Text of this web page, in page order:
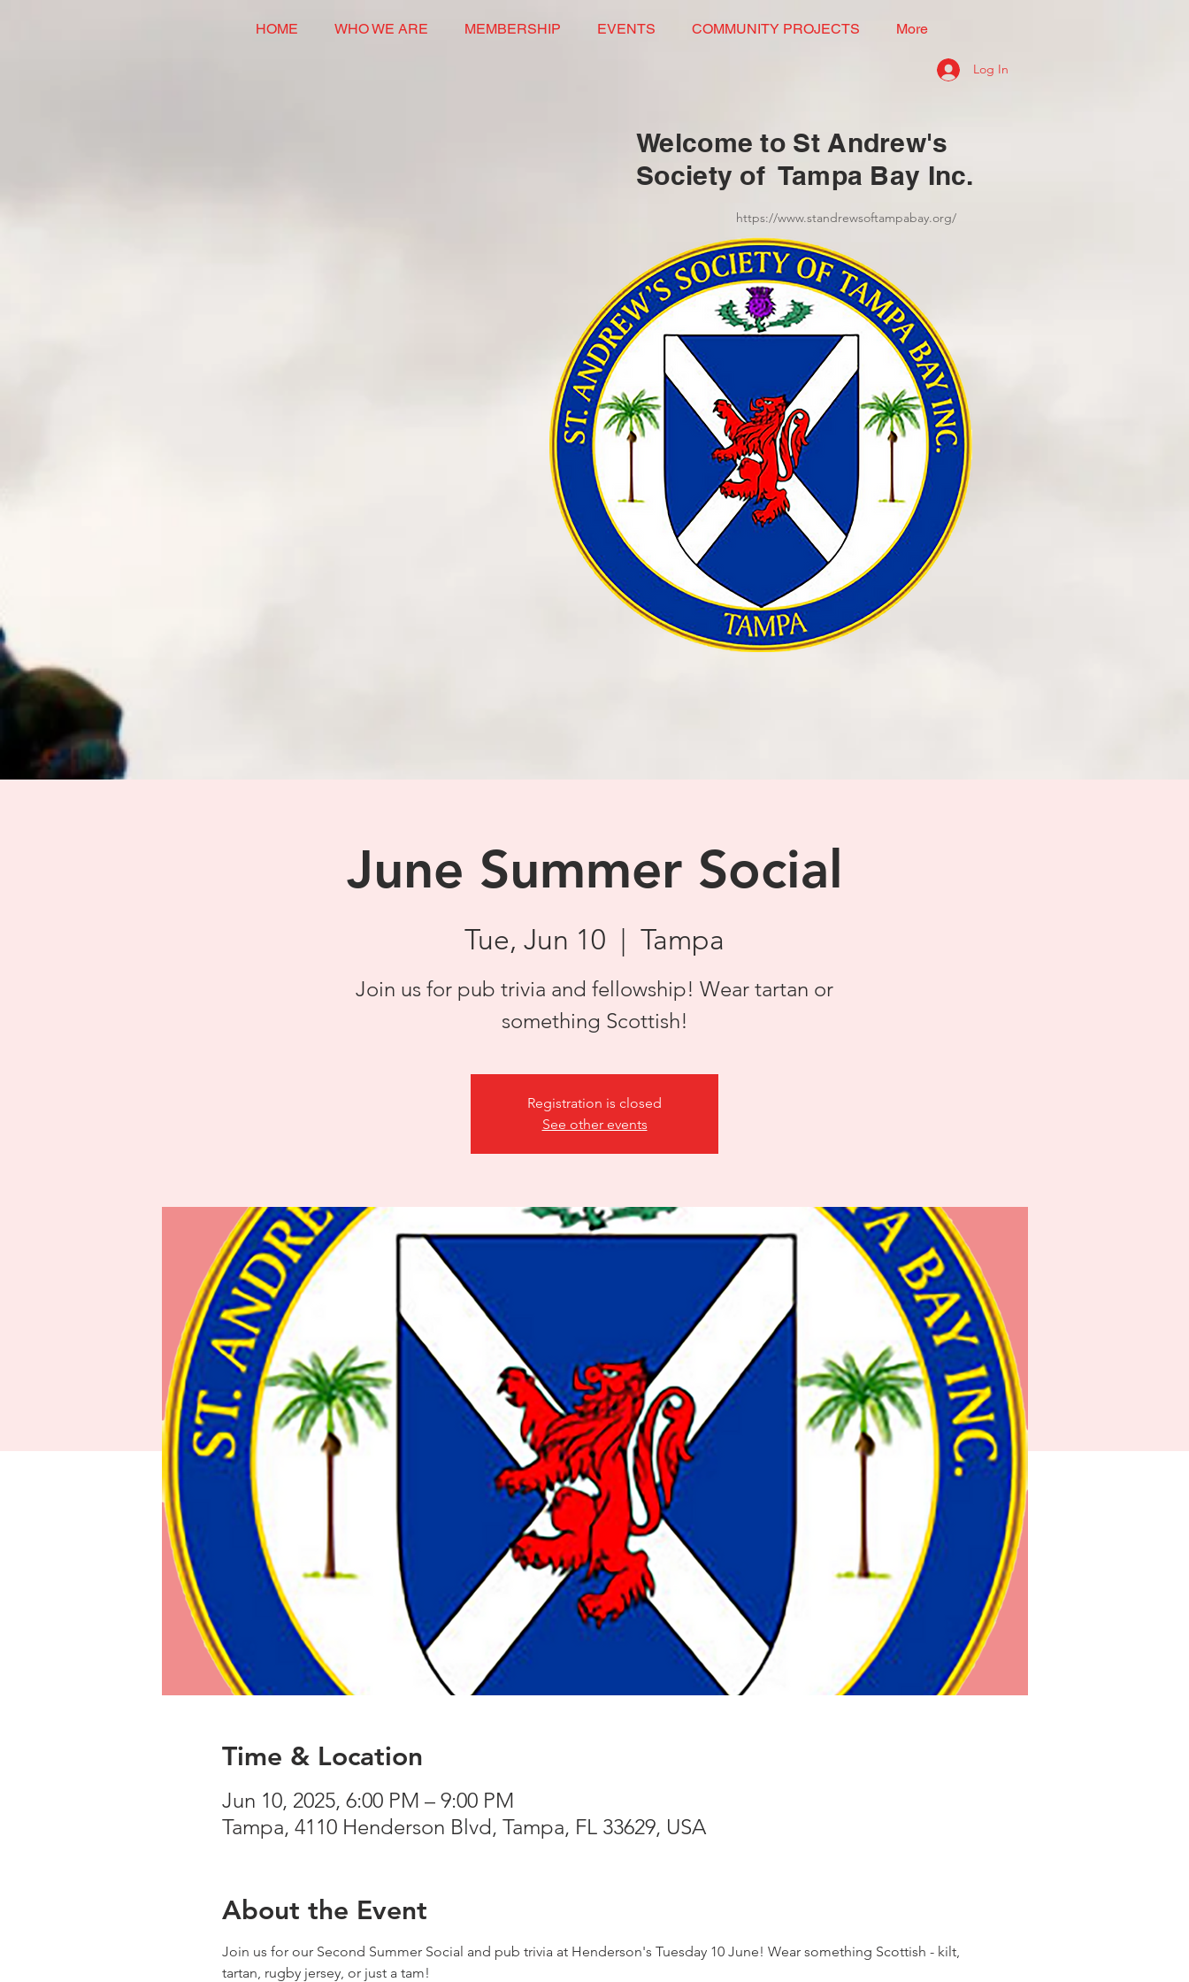
HOME WHO WE ARE MEMBERSHIP EVENTS COMMUNITY PROJECTS More
Log In
Welcome to St Andrew's
Society of Tampa Bay Inc.
https://www.standrewsoftampabay.org/
June Summer Social
Tue, Jun 10
  |
Tampa
Join us for pub trivia and fellowship! Wear tartan or
something Scottish!
Registration is closed
See other events
Time & Location
Jun 10, 2025, 6:00 PM – 9:00 PM
Tampa, 4110 Henderson Blvd, Tampa, FL 33629, USA
About the Event
Join us for our Second Summer Social and pub trivia at Henderson's Tuesday 10 June! Wear something Scottish - kilt,
tartan, rugby jersey, or just a tam!